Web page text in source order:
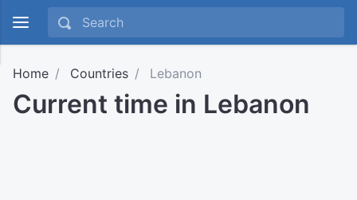
Home Countries Lebanon
Current time in Lebanon